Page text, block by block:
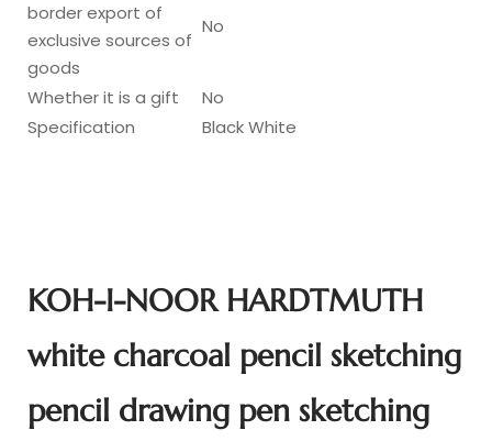
border export of
exclusive sources of
goods
No
Whether it is a gift
No
Specification
Black White
KOH-I-NOOR HARDTMUTH
white charcoal pencil sketching
pencil drawing pen sketching